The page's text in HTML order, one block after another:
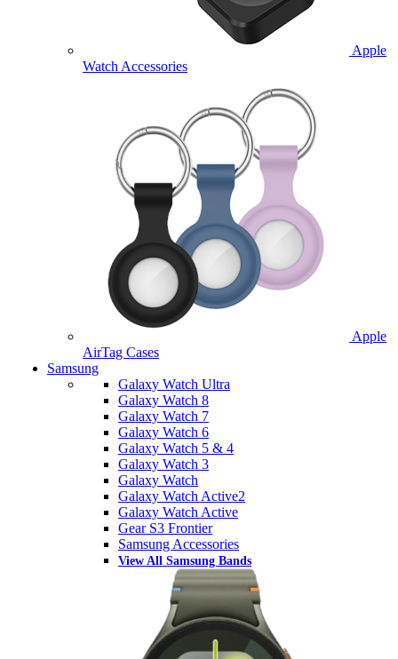
Apple
Watch Accessories
Apple
AirTag Cases
Samsung
Galaxy Watch Ultra
Galaxy Watch 8
Galaxy Watch 7
Galaxy Watch 6
Galaxy Watch 5 & 4
Galaxy Watch 3
Galaxy Watch
Galaxy Watch Active2
Galaxy Watch Active
Gear S3 Frontier
Samsung Accessories
View All Samsung Bands